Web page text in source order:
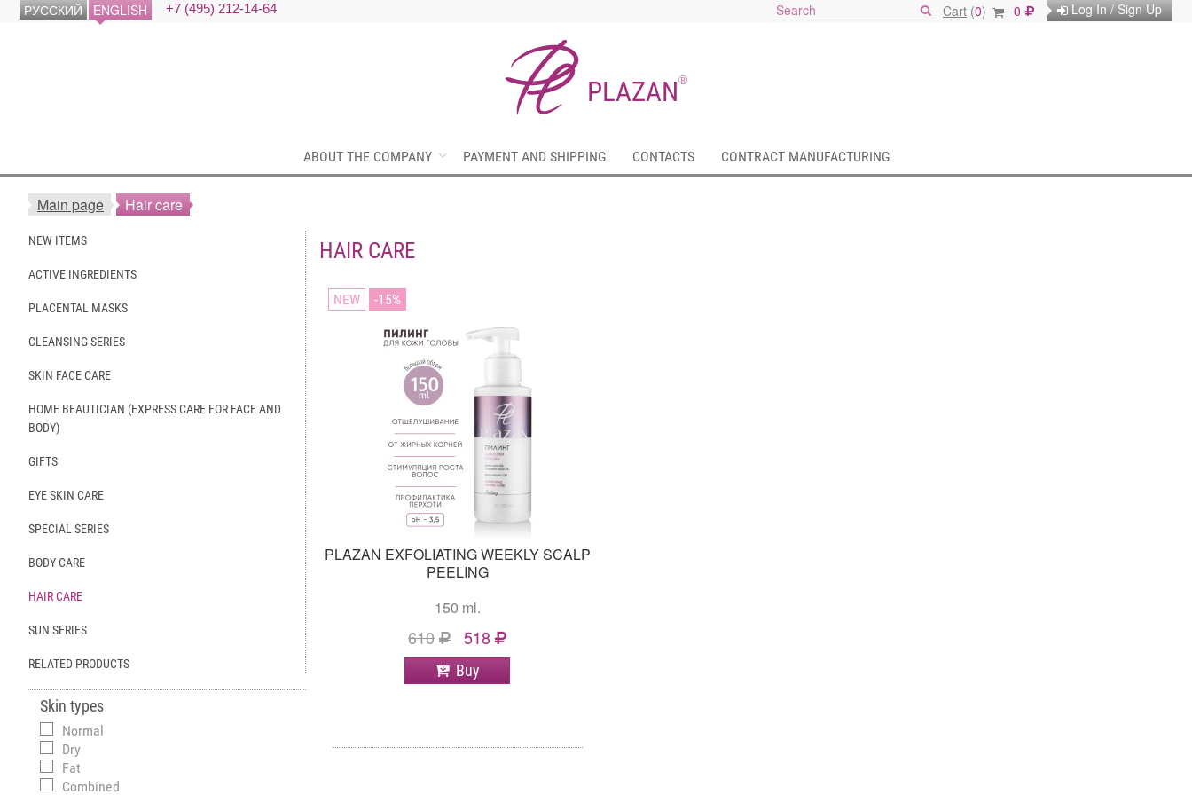
РУССКИЙ ENGLISH +7 (495) 212-14-64 Cart (0) 0 Log In / Sign Up
PLAZAN®
ABOUT THE COMPANY PAYMENT AND SHIPPING CONTACTS CONTRACT MANUFACTURING
Main page Hair care
NEW ITEMS
ACTIVE INGREDIENTS
PLACENTAL MASKS
CLEANSING SERIES
SKIN FACE CARE
HOME BEAUTICIAN (EXPRESS CARE FOR FACE AND
BODY)
GIFTS
EYE SKIN CARE
SPECIAL SERIES
BODY CARE
HAIR CARE
SUN SERIES
RELATED PRODUCTS
Skin types
Normal
Dry
Fat
Combined
HAIR CARE
NEW 15
PLAZAN EXFOLIATING WEEKLY SCALP
PEELING
150 ml.
610 518
Buy